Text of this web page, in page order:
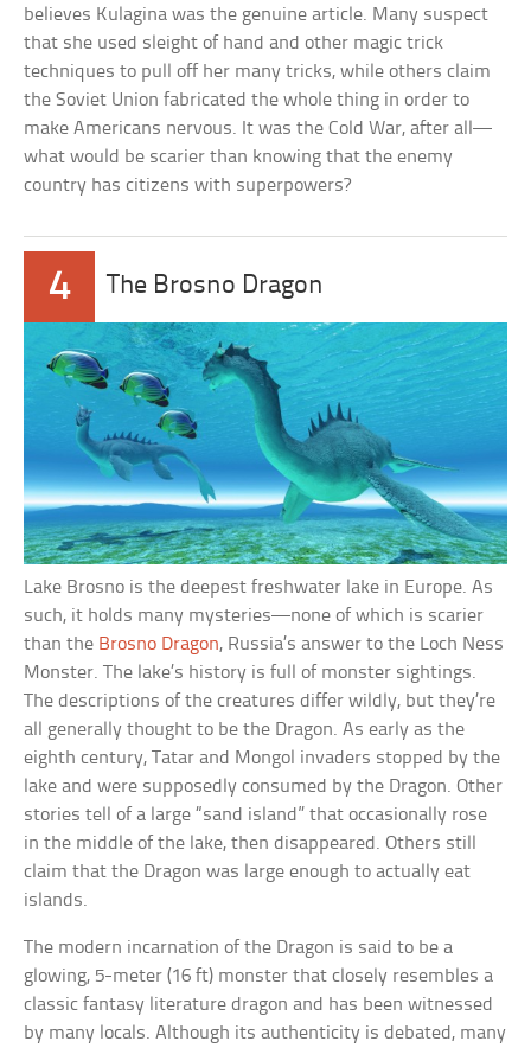
believes Kulagina was the genuine article. Many suspect
that she used sleight of hand and other magic trick
techniques to pull off her many tricks, while others claim
the Soviet Union fabricated the whole thing in order to
make Americans nervous. It was the Cold War, after all—
what would be scarier than knowing that the enemy
country has citizens with superpowers?
4 The Brosno Dragon
Lake Brosno is the deepest freshwater lake in Europe. As
such, it holds many mysteries—none of which is scarier
than the Brosno Dragon, Russia’s answer to the Loch Ness
Monster. The lake’s history is full of monster sightings.
The descriptions of the creatures differ wildly, but they’re
all generally thought to be the Dragon. As early as the
eighth century, Tatar and Mongol invaders stopped by the
lake and were supposedly consumed by the Dragon. Other
stories tell of a large “sand island” that occasionally rose
in the middle of the lake, then disappeared. Others still
claim that the Dragon was large enough to actually eat
islands.
The modern incarnation of the Dragon is said to be a
glowing, 5-meter (16 ft) monster that closely resembles a
classic fantasy literature dragon and has been witnessed
by many locals. Although its authenticity is debated, many